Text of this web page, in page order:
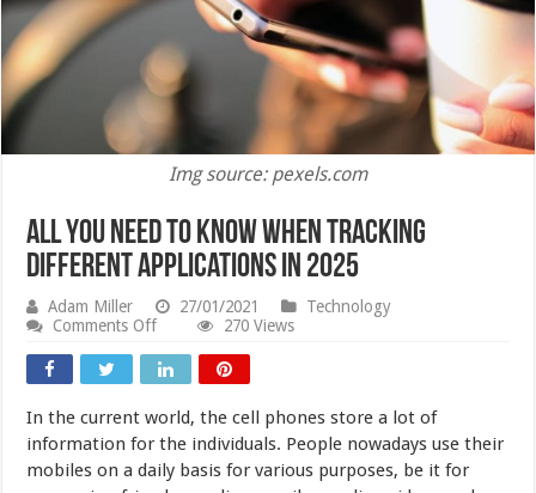
Img source: pexels.com
All You Need to Know When Tracking
Different Applications in 2025
Adam Miller 27/01/2021
Technology
Comments Offon
You
Need
Know
When
Tracking
Different
270 Views
In the current world, the cell phones store a lot of
information for the individuals. People nowadays use their
mobiles on a daily basis for various purposes, be it for